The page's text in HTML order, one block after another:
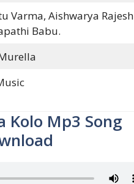
Varma, Aishwarya Rajesh
Babu.
Kolo Mp3 Song